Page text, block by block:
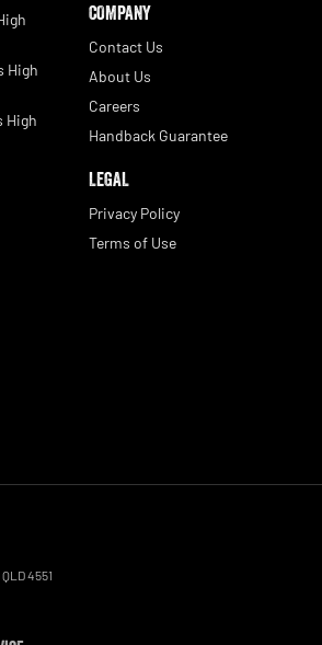
High
High
COMPANY
Contact Us
About Us
Careers
Handback Guarantee
LEGAL
Privacy Policy
Terms of Use
QLD4551